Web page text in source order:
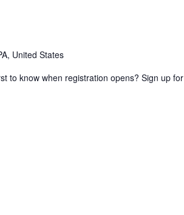
United States
to know when registration opens? Sign up for